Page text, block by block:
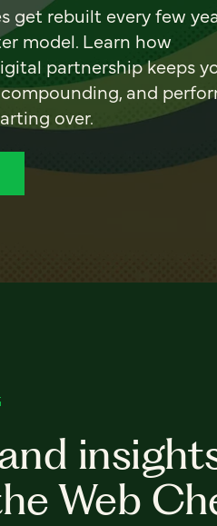
get rebuilt every few
model. Learn how
partnership keeps
and
over.
Web